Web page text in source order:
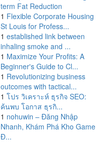
term Fat Reduction
1 Flexible Corporate Housing
St Louis for Profess...
1 established link between
inhaling smoke and ...
1 Maximize Your Profits: A
Beginner's Guide to Cl...
1 Revolutionizing business
outcomes with tactical...
1 โปร วิเคราะห์ ธุรกิจ SEO:
ค้นพบ โอกาส ธุรกิ...
1 nohuwin – Đăng Nhập
Nhanh, Khám Phá Kho Game
Đ...